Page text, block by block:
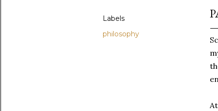
Labels
philosophy